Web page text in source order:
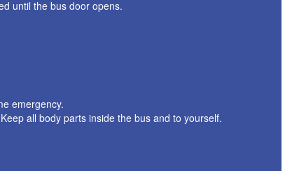
until the bus door opens.
emergency.
all body parts inside the bus and to yourself.